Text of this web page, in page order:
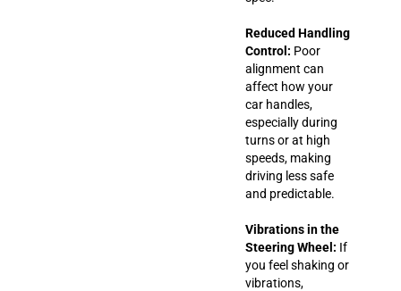
Reduced Handling
Control: Poor
alignment can
affect how your
car handles,
especially during
turns or at high
speeds, making
driving less safe
and predictable.
Vibrations in the
Steering Wheel: If
you feel shaking or
vibrations,